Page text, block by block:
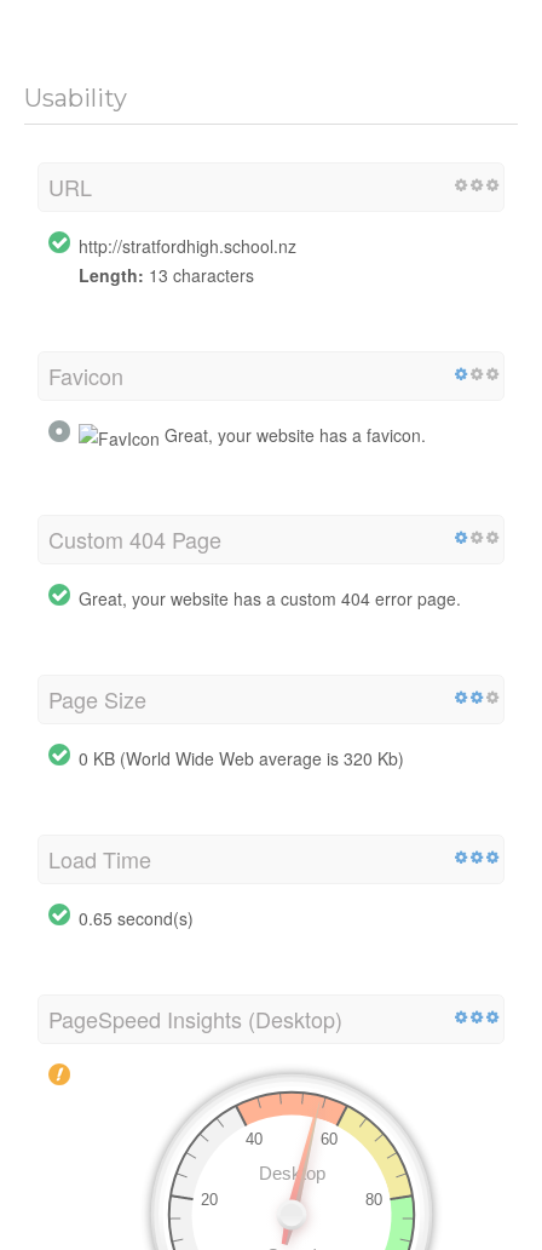
Usability
URL
http://stratfordhigh.school.nz
Length: 13 characters
Favicon
Great, your website has a favicon.
Custom 404 Page
Great, your website has a custom 404 error page.
Page Size
0 KB (World Wide Web average is 320 Kb)
Load Time
0.65 second(s)
PageSpeed Insights (Desktop)